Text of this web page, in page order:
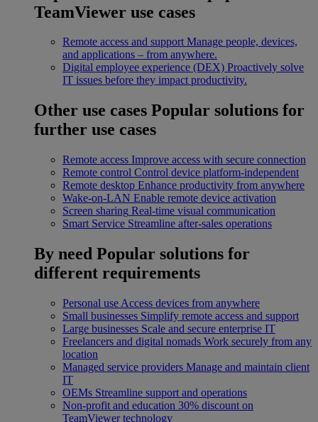
TeamViewer use cases
Remote access and support Manage people, devices,
and applications – from anywhere.
Digital employee experience (DEX) Proactively solve
IT issues before they impact productivity.
Other use cases Popular solutions for
further use cases
Remote access Improve access with secure connection
Remote control Control device platform-independent
Remote desktop Enhance productivity from anywhere
Wake-on-LAN Enable remote device activation
Screen sharing Real-time visual communication
Smart Service Streamline after-sales operations
By need Popular solutions for
different requirements
Personal use Access devices from anywhere
Small businesses Simplify remote access and support
Large businesses Scale and secure enterprise IT
Freelancers and digital nomads Work securely from any
location
Managed service providers Manage and maintain client
IT
OEMs Streamline support and operations
Non-profit and education 30% discount on
TeamViewer technology